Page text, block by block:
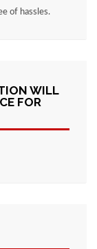
of hassles.
WILL
FOR